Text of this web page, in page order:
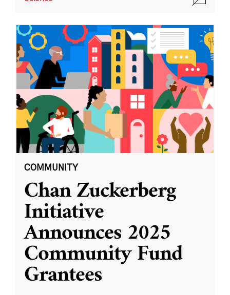
COMMUNITY
Chan Zuckerberg
Initiative
Announces 2025
Community Fund
Grantees